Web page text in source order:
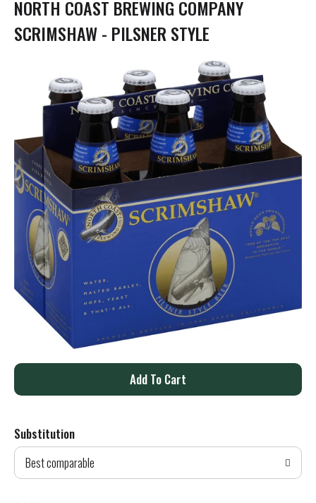
i
o
n
NORTH COAST BREWING COMPANY
SCRIMSHAW - PILSNER STYLE
A
d
T
Substitution
Best comparable